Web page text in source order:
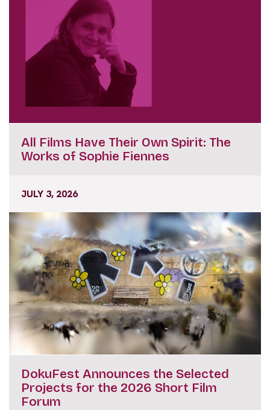
All Films Have Their Own Spirit: The
Works of Sophie Fiennes
JULY 3, 2026
DokuFest Announces the Selected
Projects for the 2026 Short Film
Forum